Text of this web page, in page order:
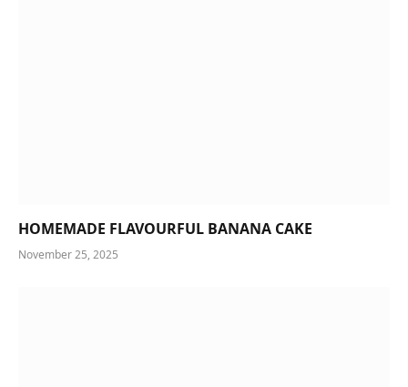
HOMEMADE FLAVOURFUL BANANA CAKE
November 25, 2025